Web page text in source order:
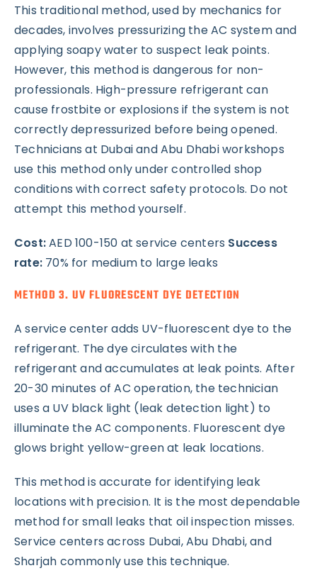
This traditional method, used by mechanics for
decades, involves pressurizing the AC system and
applying soapy water to suspect leak points.
However, this method is dangerous for non-
professionals. High-pressure refrigerant can
cause frostbite or explosions if the system is not
correctly depressurized before being opened.
Technicians at Dubai and Abu Dhabi workshops
use this method only under controlled shop
conditions with correct safety protocols. Do not
attempt this method yourself.
Cost:AED 100-150 at service centers Success
rate: 70% for medium to large leaks
METHOD 3. UV FLUORESCENT DYE DETECTION
A service center adds UV-fluorescent dye to the
refrigerant. The dye circulates with the
refrigerant and accumulates at leak points. After
20-30 minutes of AC operation, the technician
uses a UV black light (leak detection light) to
illuminate the AC components. Fluorescent dye
glows bright yellow-green at leak locations.
This method is accurate for identifying leak
locations with precision. It is the most dependable
method for small leaks that oil inspection misses.
Service centers across Dubai, Abu Dhabi, and
Sharjah commonly use this technique.